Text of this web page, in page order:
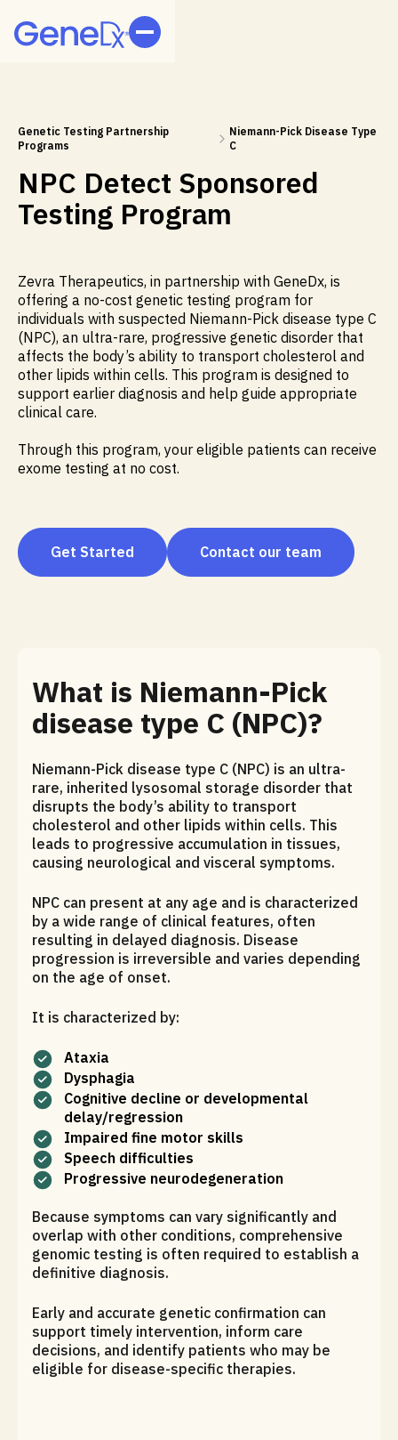
Genetic Testing Partnership
Programs
Niemann-Pick Disease Type
C
NPC Detect Sponsored
Testing Program
Zevra Therapeutics, in partnership with GeneDx, is
offering a no-cost genetic testing program for
individuals with suspected Niemann-Pick disease type C
(NPC), an ultra-rare, progressive genetic disorder that
affects the body’s ability to transport cholesterol and
other lipids within cells. This program is designed to
support earlier diagnosis and help guide appropriate
clinical care.
Through this program, your eligible patients can receive
exome testing at no cost.
Get Started Contact our team
What is Niemann-Pick
disease type C (NPC)?
Niemann-Pick disease type C (NPC) is an ultra-
rare, inherited lysosomal storage disorder that
disrupts the body’s ability to transport
cholesterol and other lipids within cells. This
leads to progressive accumulation in tissues,
causing neurological and visceral symptoms.
NPC can present at any age and is characterized
by a wide range of clinical features, often
resulting in delayed diagnosis. Disease
progression is irreversible and varies depending
on the age of onset.
It is characterized by:
Ataxia
Dysphagia
Cognitive decline or developmental
delay/regression
Impaired fine motor skills
Speech difficulties
Progressive neurodegeneration
Because symptoms can vary significantly and
overlap with other conditions, comprehensive
genomic testing is often required to establish a
definitive diagnosis.
Early and accurate genetic confirmation can
support timely intervention, inform care
decisions, and identify patients who may be
eligible for disease-specific therapies.